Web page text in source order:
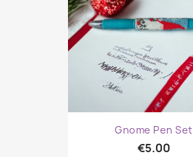
Gnome Pen Set
€5.00